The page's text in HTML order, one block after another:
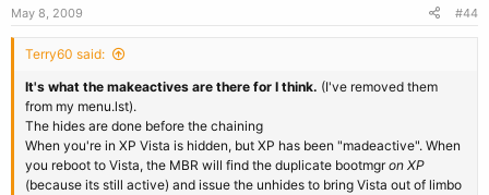
May 8, 2009 #44
Terry60 said:
It's what the makeactives are there for I think. (I've removed them
from my menu.lst).
The hides are done before the chaining
When you're in XP Vista is hidden, but XP has been "madeactive". When
you reboot to Vista, the MBR will find the duplicate bootmgron XP
(because its still active) and issue the unhides to bring Vista out of limbo